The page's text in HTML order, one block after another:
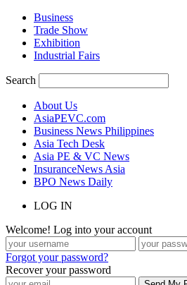
Business
Trade Show
Exhibition
Industrial Fairs
Search
About Us
AsiaPEVC.com
Business News Philippines
Asia Tech Desk
Asia PE & VC News
InsuranceNews Asia
BPO News Daily
LOG IN
Welcome! Log into your account
Forgot your password?
Recover your password